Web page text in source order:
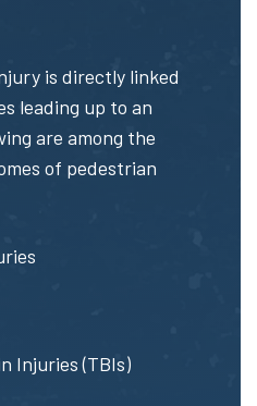
is directly linked
leading up to an
are among the
of pedestrian
Injuries (TBIs)